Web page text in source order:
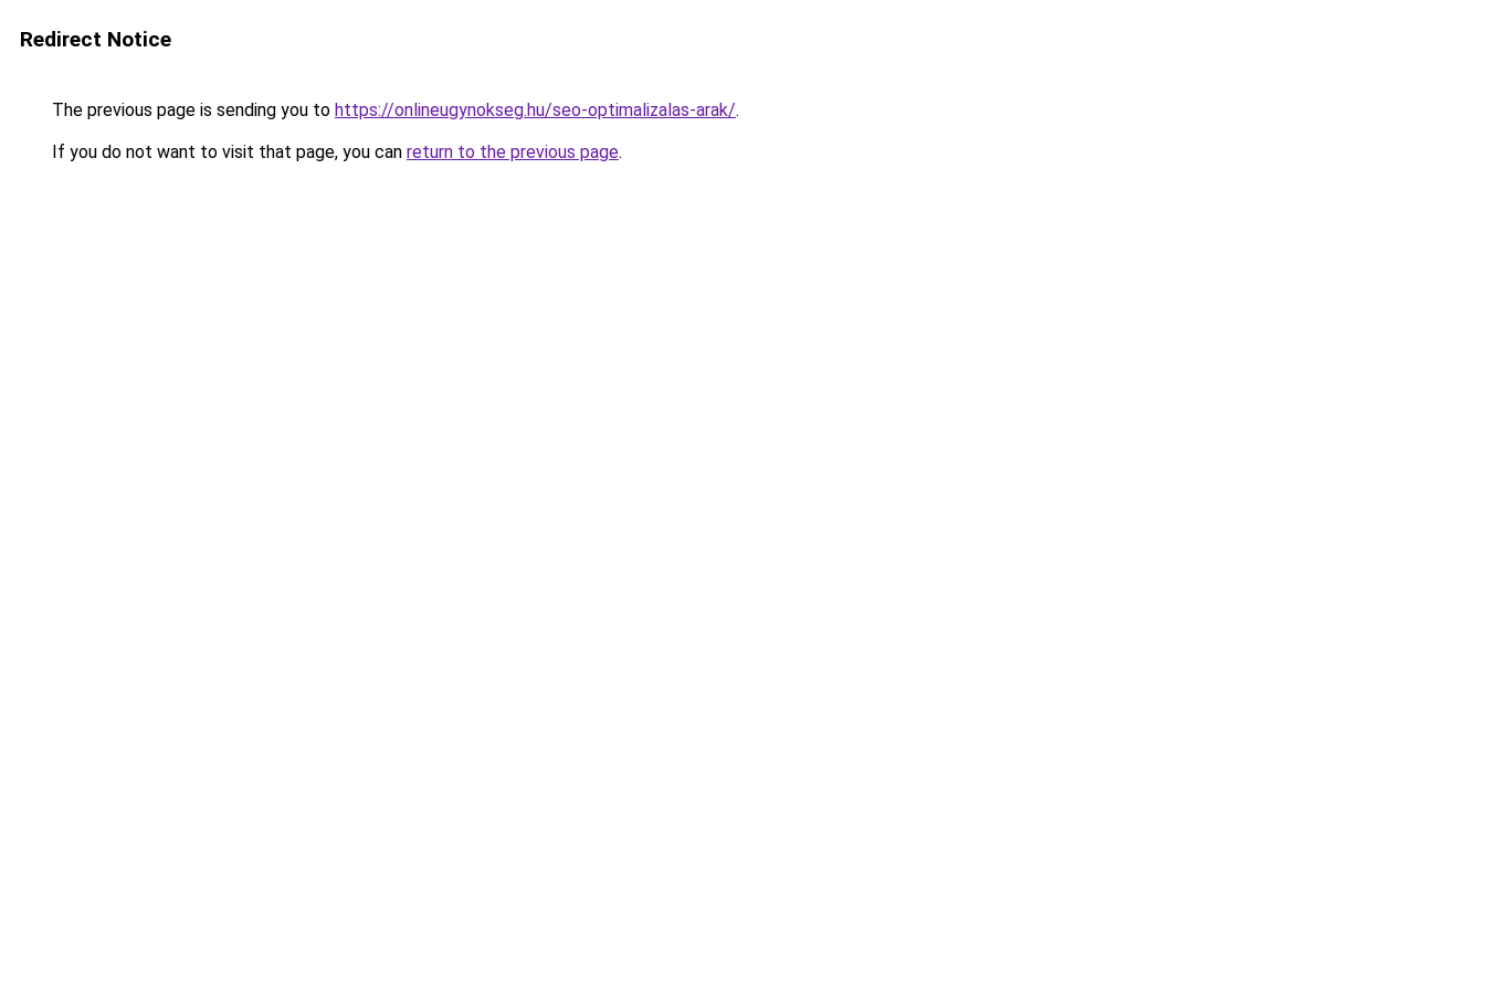
Redirect Notice
The previous page is sending you to https://onlineugynokseg.hu/seo-optimalizalas-arak/.
If you do not want to visit that page, you can return to the previous page.